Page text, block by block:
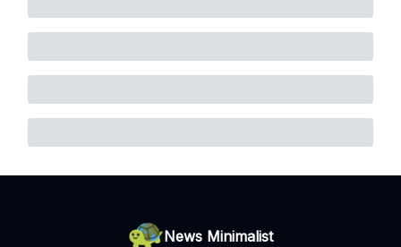
News Minimalist